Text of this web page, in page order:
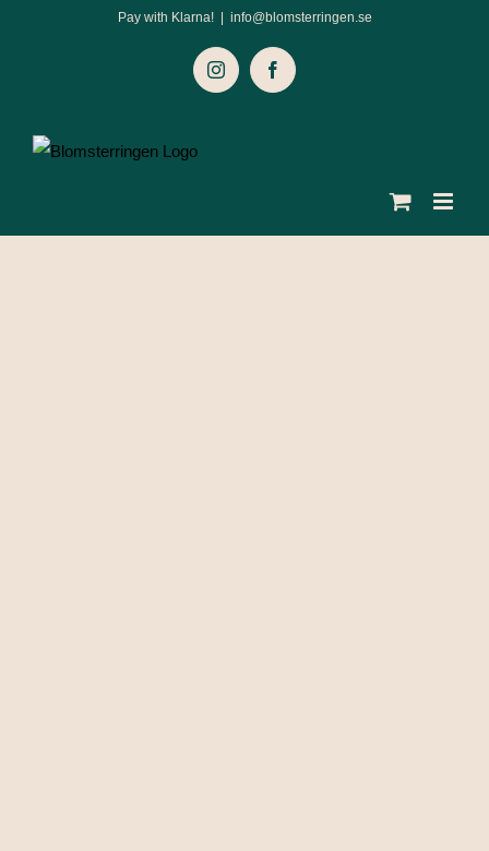
Pay with Klarna! info@blomsterringen.se
InstagramFacebook